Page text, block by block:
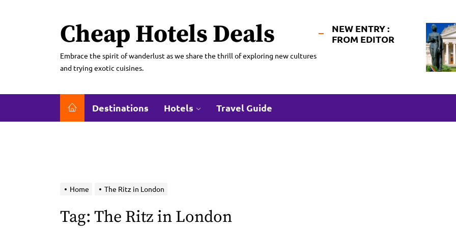
Cheap Hotels Deals
Embrace the spirit of wanderlust as we share the thrill of exploring new cultures
and trying exotic cuisines.
NEW ENTRY :
FROM EDITOR
Destinations Hotels Travel Guide
Home The Ritz in London
Tag: The Ritz in London